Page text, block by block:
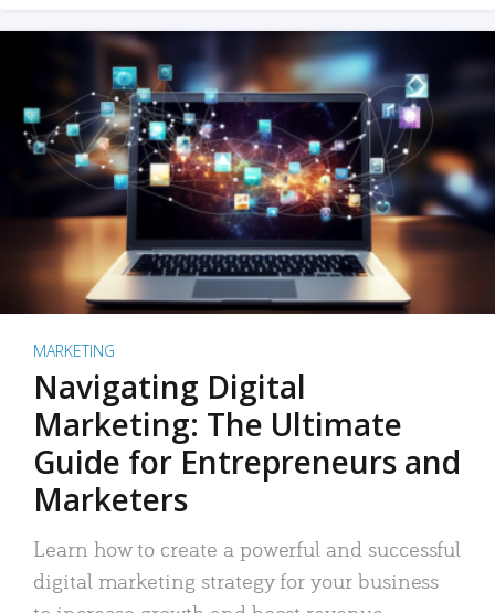
MARKETING
Navigating Digital
Marketing: The Ultimate
Guide for Entrepreneurs and
Marketers
Learn how to create a powerful and successful
digital marketing strategy for your business